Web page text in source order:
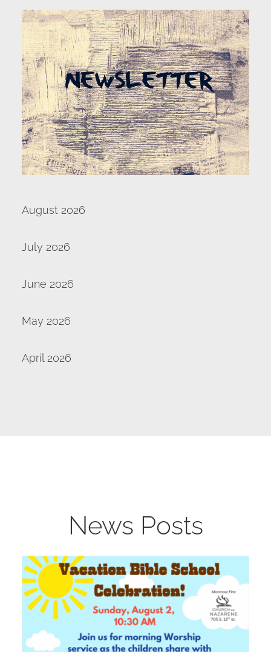
SERVE
NEWS
GIVE
RESOURCE CENTER
August 2026
July 2026
June 2026
May 2026
April 2026
News Posts